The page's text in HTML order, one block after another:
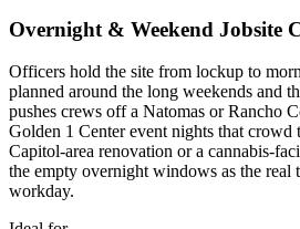
Overnight & Weekend Jobsite
Officers hold the site from lockup to
planned around the long weekends and
pushes crews off a Natomas or Rancho
Golden 1 Center event nights that
Capitol-area renovation or a cannabis-
the empty overnight windows as the real
workday.